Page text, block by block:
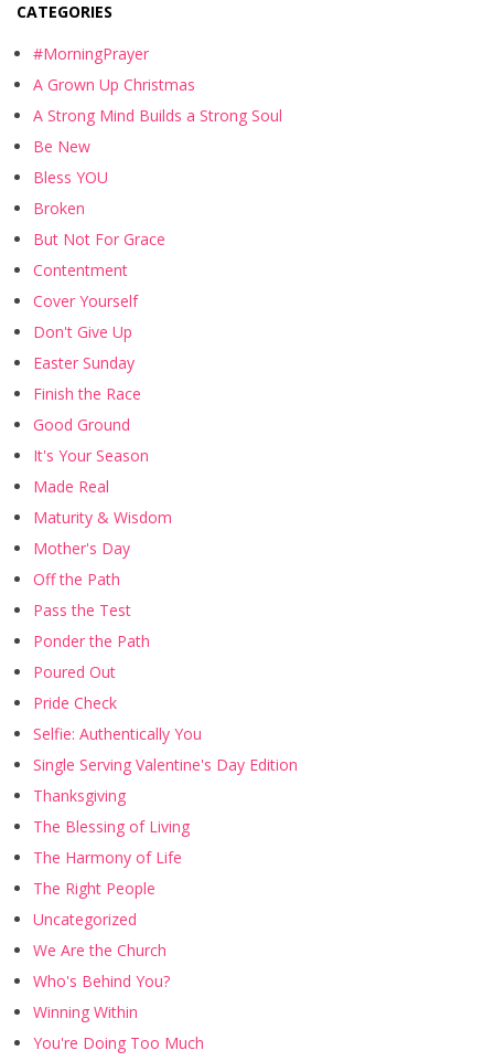
CATEGORIES
#MorningPrayer
A Grown Up Christmas
A Strong Mind Builds a Strong Soul
Be New
Bless YOU
Broken
But Not For Grace
Contentment
Cover Yourself
Don't Give Up
Easter Sunday
Finish the Race
Good Ground
It's Your Season
Made Real
Maturity & Wisdom
Mother's Day
Off the Path
Pass the Test
Ponder the Path
Poured Out
Pride Check
Selfie: Authentically You
Single Serving Valentine's Day Edition
Thanksgiving
The Blessing of Living
The Harmony of Life
The Right People
Uncategorized
We Are the Church
Who's Behind You?
Winning Within
You're Doing Too Much